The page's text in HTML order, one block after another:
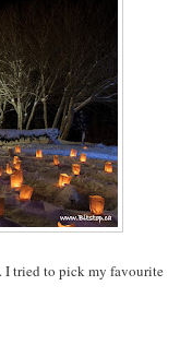
I tried to pick my favourite